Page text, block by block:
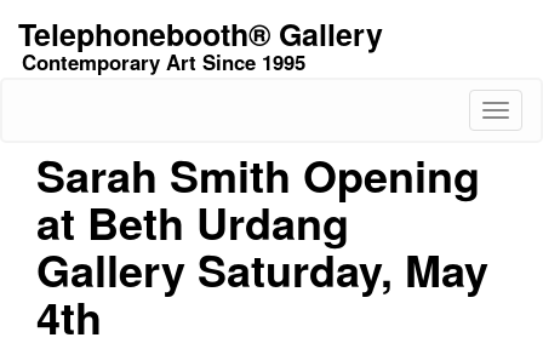
main
Telephonebooth® Gallery
Contemporary Art Since 1995
Sarah Smith Opening
at Beth Urdang
Gallery Saturday, May
4th